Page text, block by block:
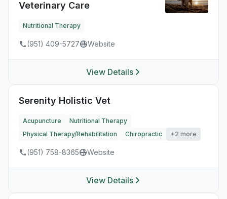
Veterinary Care
Nutritional Therapy
(951) 409-5727 Website
View Details
Serenity Holistic Vet
Acupuncture
Nutritional Therapy
Physical Therapy/Rehabilitation
Chiropractic +2 more
(951) 758-8365 Website
View Details